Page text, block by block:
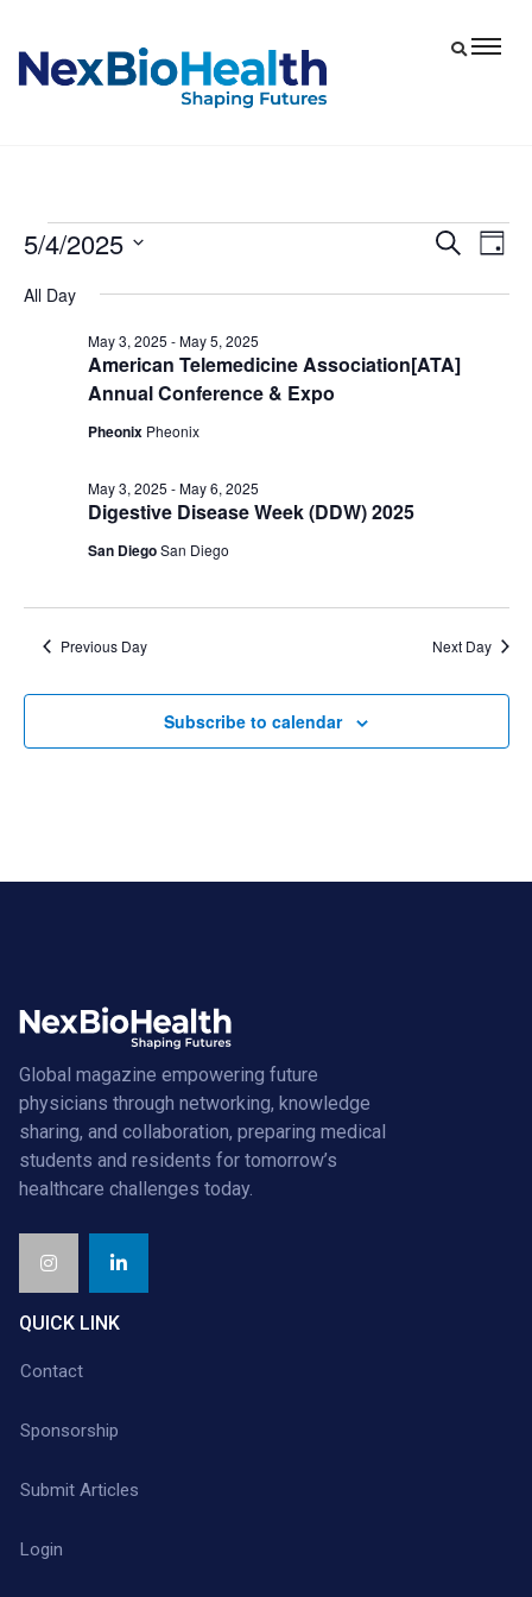
Events
for
2025
Events
Views
Search
Day
5/4/2025
date.
All Day
American Telemedicine Association[ATA]
Annual Conference & Expo
May 3, 2025 -May 5, 2025
Pheonix Pheonix
Digestive Disease Week (DDW) 2025
May 3, 2025 -May 6, 2025
San DiegoSan Diego
Previous Day Next Day
Subscribe to calendar
Global magazine empowering future
physicians through networking, knowledge
sharing, and collaboration, preparing medical
students and residents for tomorrow’s
healthcare challenges today.
QUICK LINK
Contact
Sponsorship
Submit Articles
Login